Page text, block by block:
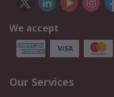
We accept
Our Services